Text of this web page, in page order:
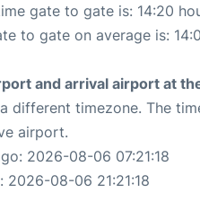
gate to gate is: 14:20
to gate on average is:
and arrival airport at
different timezone. The
airport.
2026-08-06 07:21:18
2026-08-06 21:21:18